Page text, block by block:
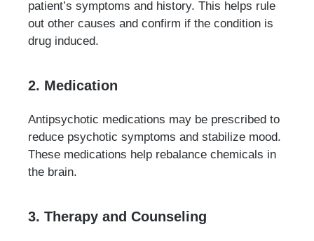
patient’s symptoms and history. This helps rule
out other causes and confirm if the condition is
drug induced.
2. Medication
Antipsychotic medications may be prescribed to
reduce psychotic symptoms and stabilize mood.
These medications help rebalance chemicals in
the brain.
3. Therapy and Counseling